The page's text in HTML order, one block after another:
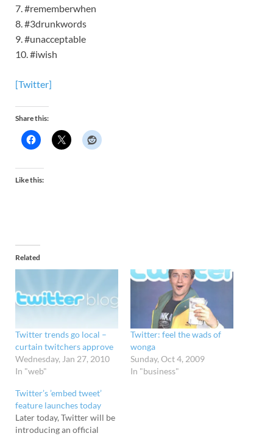
7. #rememberwhen
8. #3drunkwords
9. #unacceptable
10. #iwish
[Twitter]
Share this:
Like this:
Related
Twitter trends go local –
curtain twitchers approve
Wednesday, Jan 27, 2010
In "web"
Twitter: feel the wads of
wonga
Sunday, Oct 4, 2009
In "business"
Twitter’s ’embed tweet’
feature launches today
Later today, Twitter will be
introducing an official